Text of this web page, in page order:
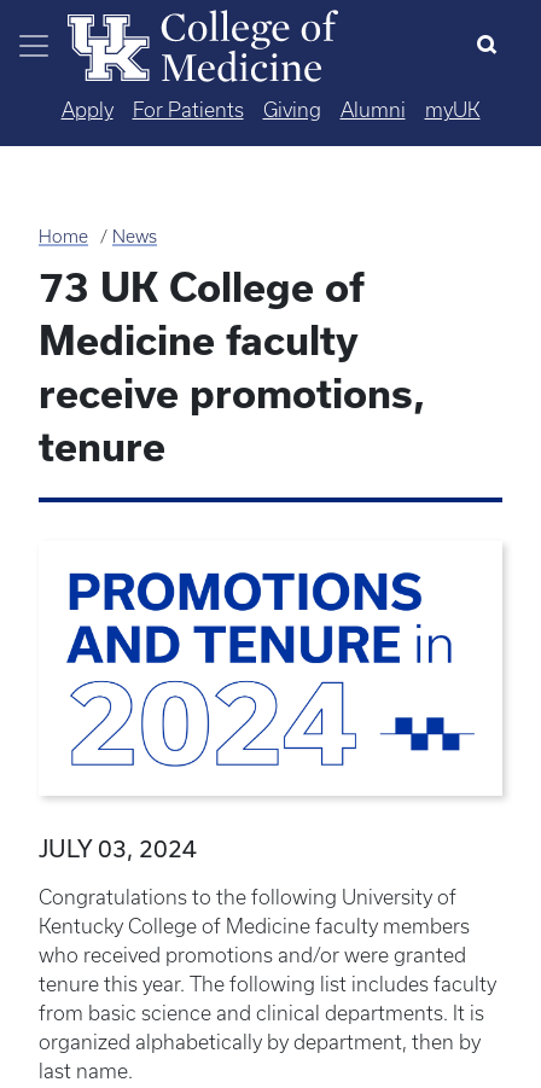
Skip to main content
Apply For Patients Giving Alumni myUK
Home News
73 UK College of
Medicine faculty
receive promotions,
tenure
JULY 03, 2024
Congratulations to the following University of
Kentucky College of Medicine faculty members
who received promotions and/or were granted
tenure this year. The following list includes faculty
from basic science and clinical departments. It is
organized alphabetically by department, then by
last name.